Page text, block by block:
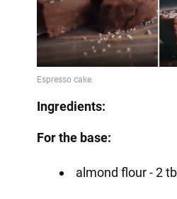
Ingredients:
For the base:
almond flour - 2